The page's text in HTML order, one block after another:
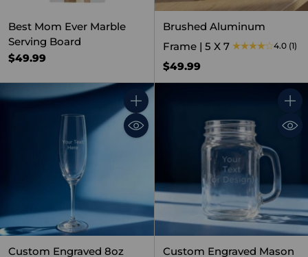
Best Mom Ever Marble
Serving Board
$49.99
Brushed Aluminum
Frame | 5 X 7
4.0 (1)
$49.99
Quantity
Custom Engraved 8oz
Custom Engraved Mason